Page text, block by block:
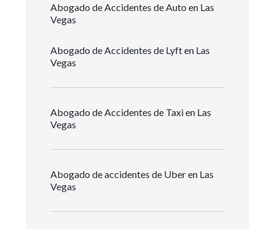
Abogado de Accidentes de Auto en Las
Vegas
Abogado de Accidentes de Lyft en Las
Vegas
Abogado de Accidentes de Taxi en Las
Vegas
Abogado de accidentes de Uber en Las
Vegas